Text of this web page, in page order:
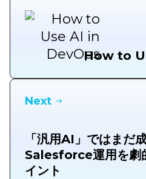
How to
Next
「汎用AI」ではまだ
Salesforce運用を劇
イント